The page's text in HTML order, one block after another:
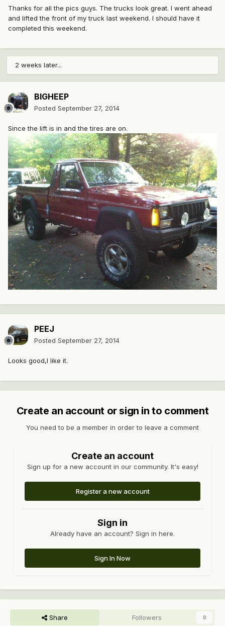
Thanks for all the pics guys. The trucks look great. I went ahead
and lifted the front of my truck last weekend. I should have it
completed this weekend.
2 weeks later...
BIGHEEP
Posted September 27, 2014
Since the lift is in and the tires are on.
PEEJ
Posted September 27, 2014
Looks good,I like it.
Create an account or sign in to comment
You need to be a member in order to leave a comment
Create an account
Sign up for a new account in our community. It's easy!
Register a new account
Sign in
Already have an account? Sign in here.
Sign In Now
Share Followers 0